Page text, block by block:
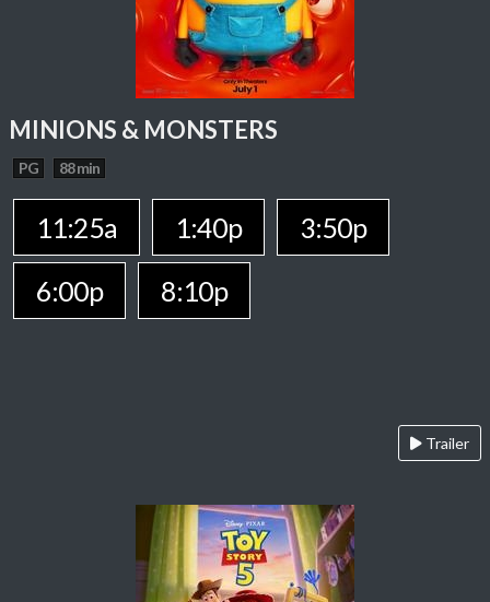
MINIONS & MONSTERS
PG 88 min
11:25a 1:40p
3:50p
6:00p
8:10p
Trailer